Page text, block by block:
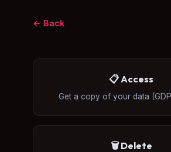
← Back
📋 Access
Get a copy of your data
🗑️ Delete